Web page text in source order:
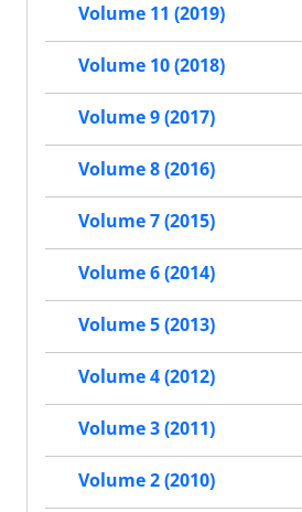
Volume 11 (2019)
Volume 10 (2018)
Volume 9 (2017)
Volume 8 (2016)
Volume 7 (2015)
Volume 6 (2014)
Volume 5 (2013)
Volume 4 (2012)
Volume 3 (2011)
Volume 2 (2010)